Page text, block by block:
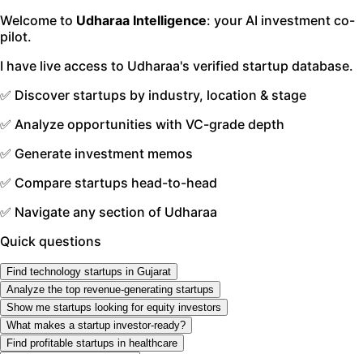
Welcome to Udharaa Intelligence: your AI investment co-
pilot.
I have live access to Udharaa's verified startup database.
✅ Discover startups by industry, location & stage
✅ Analyze opportunities with VC-grade depth
✅ Generate investment memos
✅ Compare startups head-to-head
✅ Navigate any section of Udharaa
Quick questions
Find technology startups in Gujarat
Analyze the top revenue-generating startups
Show me startups looking for equity investors
What makes a startup investor-ready?
Find profitable startups in healthcare